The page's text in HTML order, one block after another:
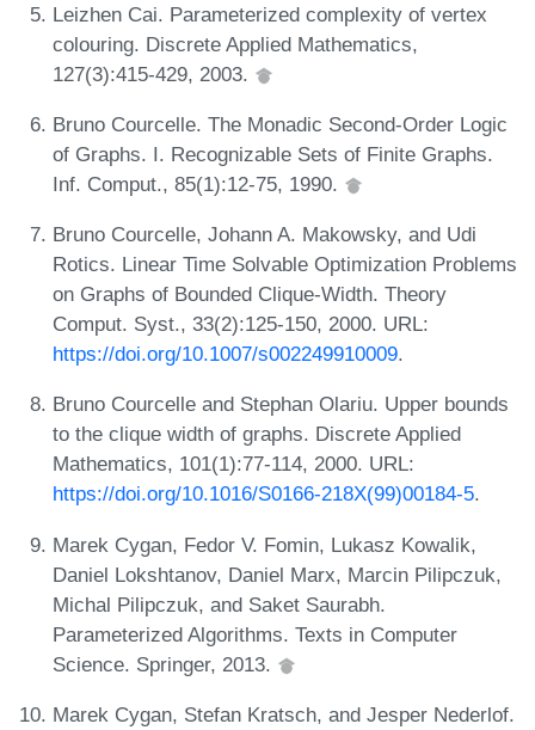
Leizhen Cai. Parameterized complexity of vertex
colouring. Discrete Applied Mathematics,
127(3):415-429, 2003.
Bruno Courcelle. The Monadic Second-Order Logic
of Graphs. I. Recognizable Sets of Finite Graphs.
Inf. Comput., 85(1):12-75, 1990.
Bruno Courcelle, Johann A. Makowsky, and Udi
Rotics. Linear Time Solvable Optimization Problems
on Graphs of Bounded Clique-Width. Theory
Comput. Syst., 33(2):125-150, 2000. URL:
https://doi.org/10.1007/s002249910009.
Bruno Courcelle and Stephan Olariu. Upper bounds
to the clique width of graphs. Discrete Applied
Mathematics, 101(1):77-114, 2000. URL:
https://doi.org/10.1016/S0166-218X(99)00184-5.
Marek Cygan, Fedor V. Fomin, Lukasz Kowalik,
Daniel Lokshtanov, Daniel Marx, Marcin Pilipczuk,
Michal Pilipczuk, and Saket Saurabh.
Parameterized Algorithms. Texts in Computer
Science. Springer, 2013.
Marek Cygan, Stefan Kratsch, and Jesper Nederlof.